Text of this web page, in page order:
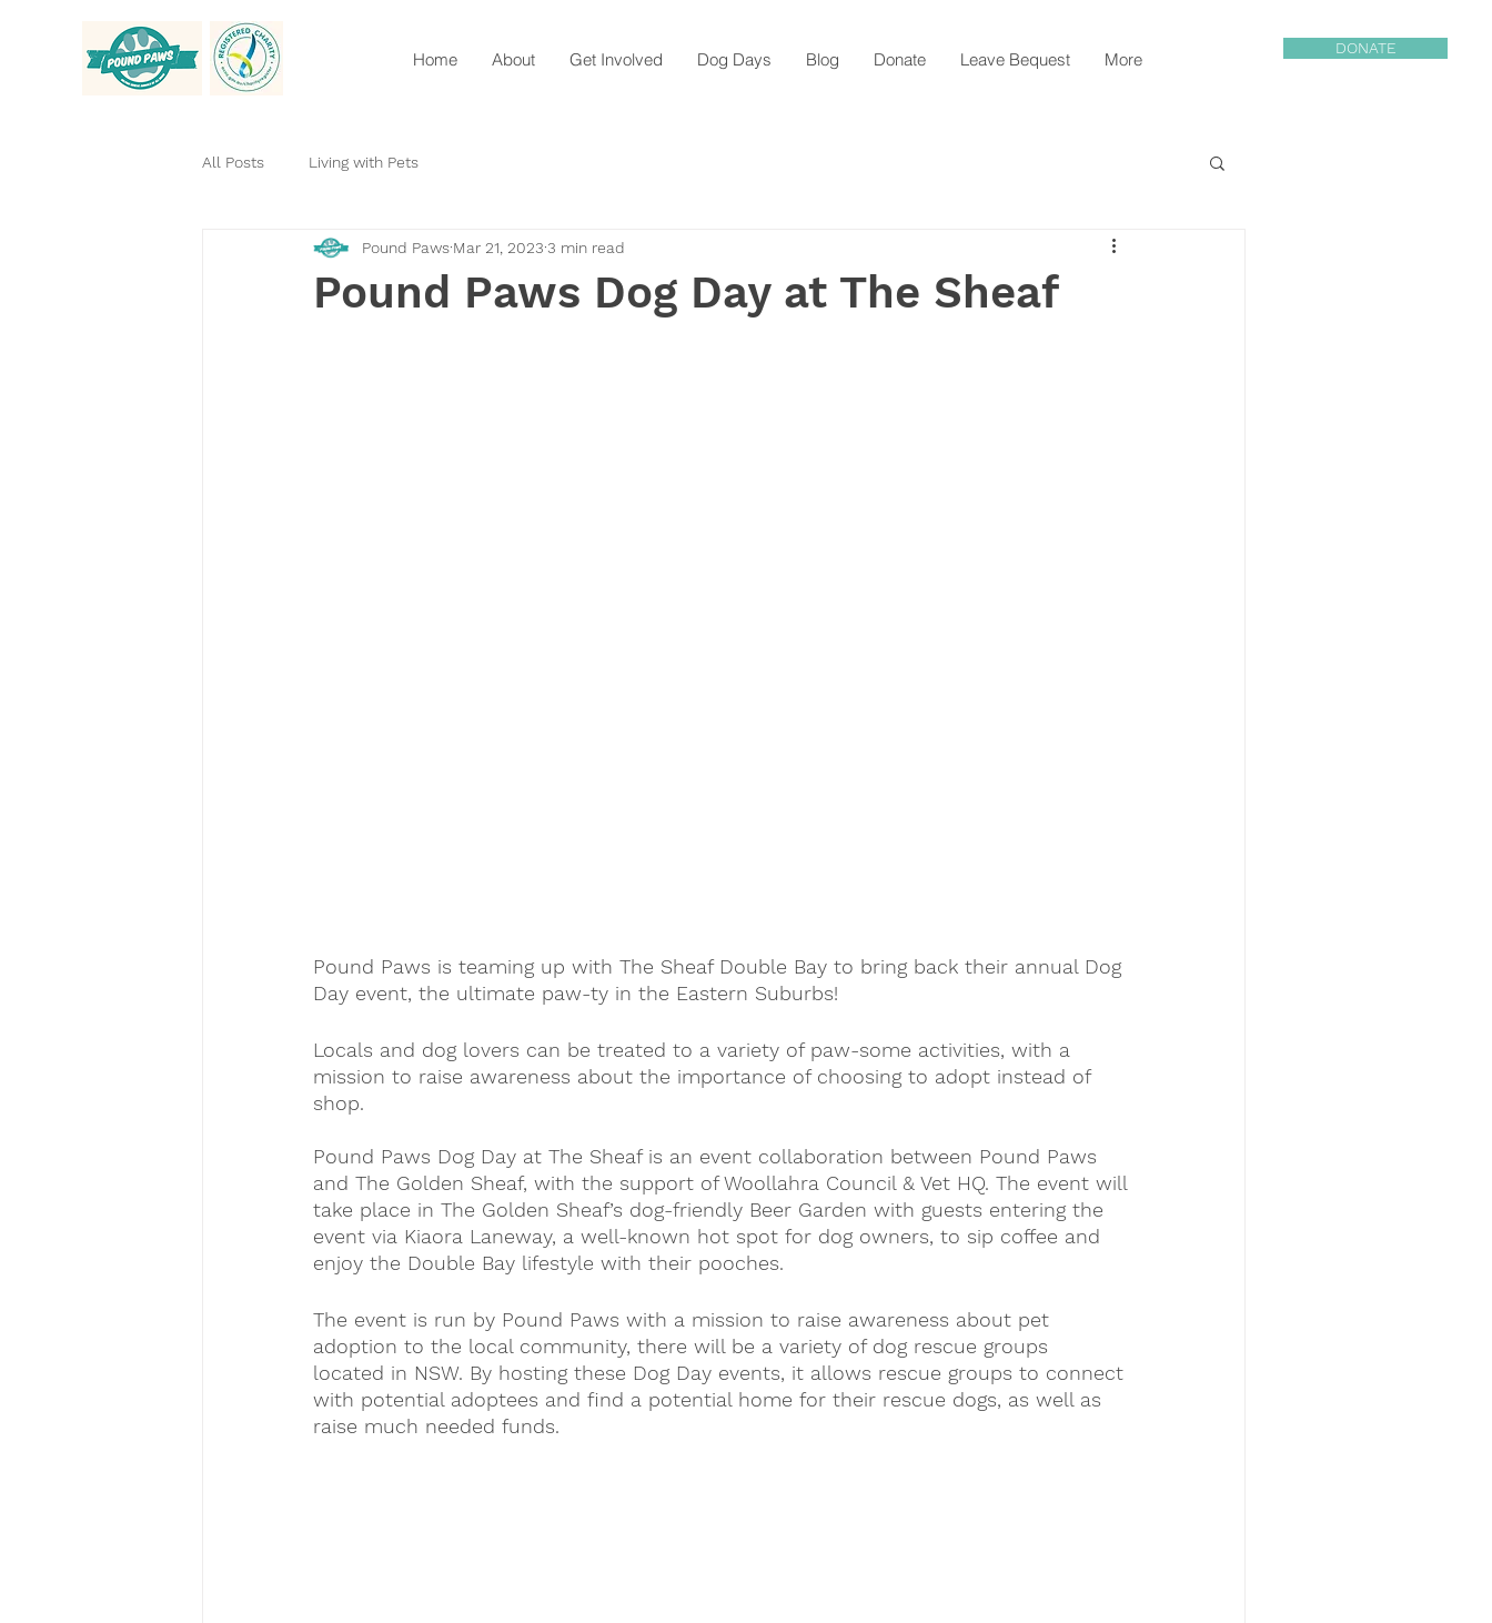
DONATE
Home About Get Involved Dog Days Blog Donate Leave Bequest More
All Posts Living with Pets
Pound Paws Dog Day at The Sheaf
Pound Paws Mar 21, 2023 3 min read
Pound Paws is teaming up with The Sheaf Double Bay to bring back their annual Dog
Day event, the ultimate paw-ty in the Eastern Suburbs!
Locals and dog lovers can be treated to a variety of paw-some activities, with a
mission to raise awareness about the importance of choosing to adopt instead of
shop.
Pound Paws Dog Day at The Sheaf is an event collaboration between Pound Paws
and The Golden Sheaf, with the support of Woollahra Council & Vet HQ. The event will
take place in The Golden Sheaf’s dog-friendly Beer Garden with guests entering the
event via Kiaora Laneway, a well-known hot spot for dog owners, to sip coffee and
enjoy the Double Bay lifestyle with their pooches.
The event is run by Pound Paws with a mission to raise awareness about pet
adoption to the local community, there will be a variety of dog rescue groups
located in NSW. By hosting these Dog Day events, it allows rescue groups to connect
with potential adoptees and find a potential home for their rescue dogs, as well as
raise much needed funds.